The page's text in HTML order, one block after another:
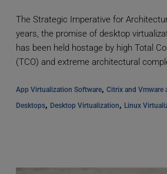
The Strategic Imperative for
years, the promise of desktop
has been held hostage by high Total
(TCO) and extreme architectural
App Virtualization Software, Citrix and Vmware
Desktops, Desktop Virtualization, Linux